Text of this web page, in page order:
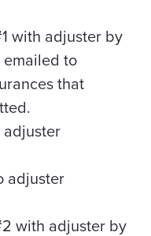
with adjuster by
emailed to
that
adjuster
adjuster
with adjuster by